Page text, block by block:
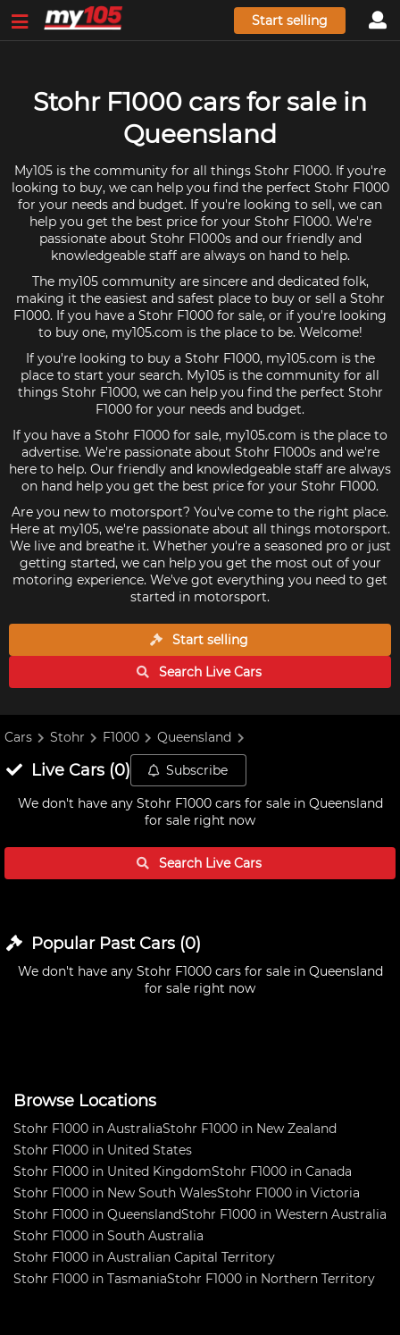
Start selling
Stohr F1000 cars for sale in
Queensland
My105 is the community for all things Stohr F1000. If you're
looking to buy, we can help you find the perfect Stohr F1000
for your needs and budget. If you're looking to sell, we can
help you get the best price for your Stohr F1000. We're
passionate about Stohr F1000s and our friendly and
knowledgeable staff are always on hand to help.
The my105 community are sincere and dedicated folk,
making it the easiest and safest place to buy or sell a Stohr
F1000. If you have a Stohr F1000 for sale, or if you're looking
to buy one, my105.com is the place to be. Welcome!
If you're looking to buy a Stohr F1000, my105.com is the
place to start your search. My105 is the community for all
things Stohr F1000, we can help you find the perfect Stohr
F1000 for your needs and budget.
If you have a Stohr F1000 for sale, my105.com is the place to
advertise. We're passionate about Stohr F1000s and we're
here to help. Our friendly and knowledgeable staff are always
on hand help you get the best price for your Stohr F1000.
Are you new to motorsport? You've come to the right place.
Here at my105, we're passionate about all things motorsport.
We live and breathe it. Whether you're a seasoned pro or just
getting started, we can help you get the most out of your
motoring experience. We've got everything you need to get
started in motorsport.
Start selling
Search LiveCars
Cars Stohr F1000 Queensland
Live Cars(0) Subscribe
We don't have any Stohr F1000 cars for sale in Queensland
for sale right now
Search LiveCars
Popular Past Cars(0)
We don't have any Stohr F1000 cars for sale in Queensland
for sale right now
Browse Locations
Stohr F1000 in AustraliaStohr F1000 in New Zealand
Stohr F1000 in United States
Stohr F1000 in United KingdomStohr F1000 in Canada
Stohr F1000 in New South WalesStohr F1000 in Victoria
Stohr F1000 in QueenslandStohr F1000 in Western Australia
Stohr F1000 in South Australia
Stohr F1000 in Australian Capital Territory
Stohr F1000 in TasmaniaStohr F1000 in Northern Territory